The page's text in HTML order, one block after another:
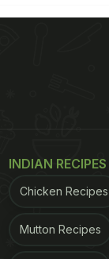
INDIAN RECIPES
Chicken Recipes
Mutton Recipes